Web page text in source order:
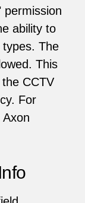
permission
ability to
The
This
CCTV
For